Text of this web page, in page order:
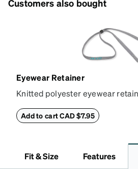
Customers also bought
Eyewear Retainer
Knitted polyester eyewear
the glasses' temple tips and
straps.
Add to cart CAD $7.95
Fit & Size Features